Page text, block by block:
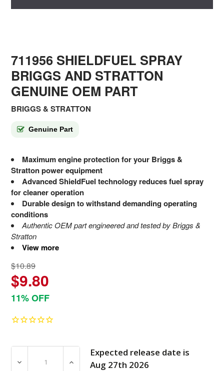
711956 SHIELDFUEL SPRAY
BRIGGS AND STRATTON
GENUINE OEM PART
BRIGGS & STRATTON
Genuine Part
Maximum engine protection for your Briggs &
Stratton power equipment
Advanced ShieldFuel technology reduces fuel spray
for cleaner operation
Durable design to withstand demanding operating
conditions
Authentic OEM part engineered and tested by Briggs &
Stratton
View more
$10.89
$9.80
11% OFF
DECREASE QUANTITY OF 711956 SHIELDFUEL SPRAY
INCREASE QUANTITY OF 711956
Expected release date is
Aug 27th 2026